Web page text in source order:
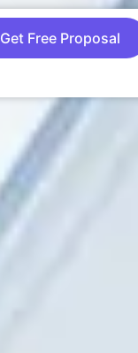
Get Free Proposal